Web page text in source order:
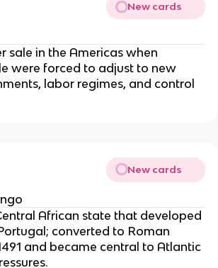
New cards
sale in the Americas when
were forced to adjust to new
labor regimes, and control
New cards
African state that developed
converted to Roman
and became central to Atlantic